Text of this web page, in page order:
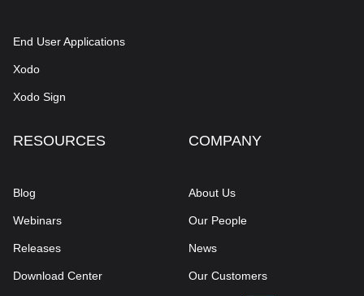
End User Applications
Xodo
Xodo Sign
RESOURCES
Blog
Webinars
Releases
Download Center
COMPANY
About Us
Our People
News
Our Customers